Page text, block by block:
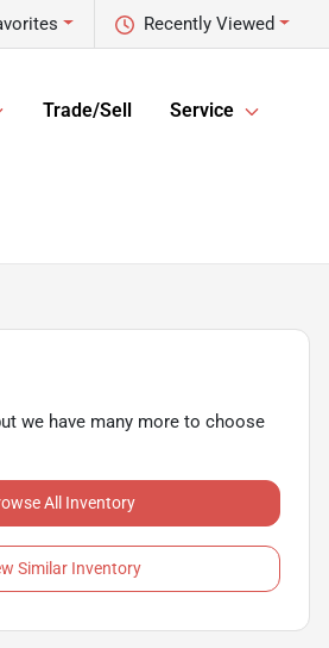
Recently Viewed
Trade/Sell Service
we have many more to choose
All Inventory
Similar Inventory